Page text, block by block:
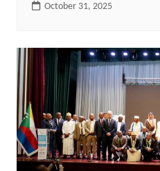
October 31, 2025